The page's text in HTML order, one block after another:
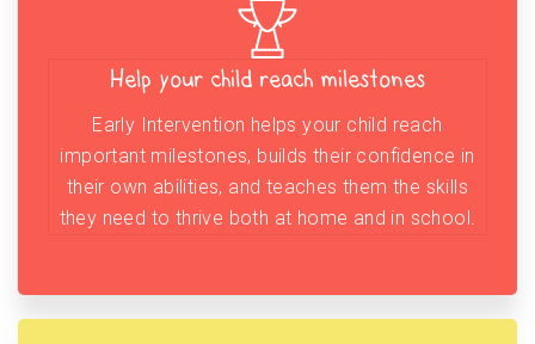
Help your child reach milestones
Early Intervention helps your child reach
important milestones, builds their confidence in
their own abilities, and teaches them the skills
they need to thrive both at home and in school.